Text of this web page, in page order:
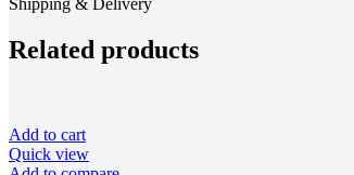
Shipping & Delivery
Related products
Add to cart
Quick view